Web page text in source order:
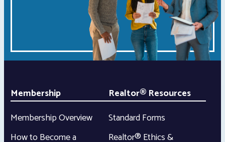
Membership
Membership Overview
How to Become a
Realtor® Resources
Standard Forms
Realtor® Ethics &